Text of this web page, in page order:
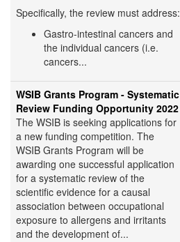
Specifically, the review must address:
Gastro-intestinal cancers and
the individual cancers (i.e.
cancers...
WSIB Grants Program - Systematic
Review Funding Opportunity 2022
The WSIB is seeking applications for
a new funding competition. The
WSIB Grants Program will be
awarding one successful application
for a systematic review of the
scientific evidence for a causal
association between occupational
exposure to allergens and irritants
and the development of...